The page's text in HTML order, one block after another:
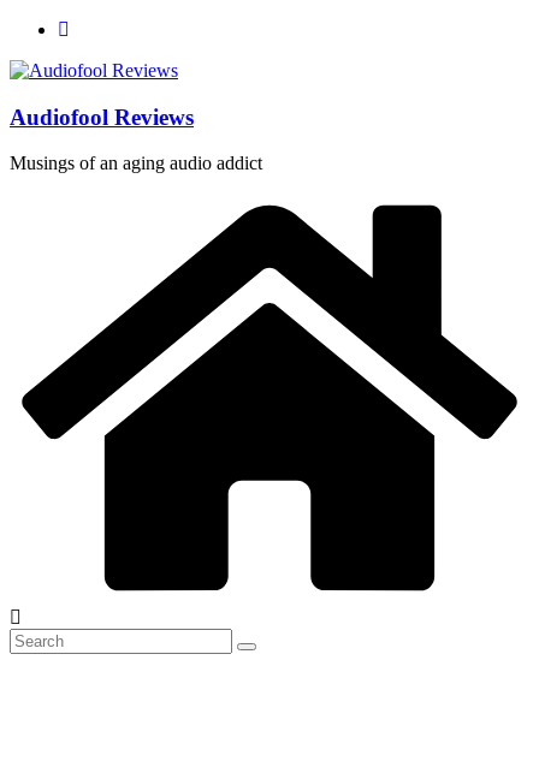
Skip
content
Audiofool Reviews
Musings of an aging audio addict